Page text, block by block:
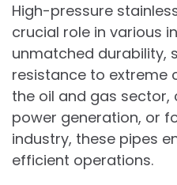
High-pressure
crucial role in various
unmatched durability,
resistance to extreme
the oil and gas sector,
power generation, or
industry, these pipes
efficient operations.